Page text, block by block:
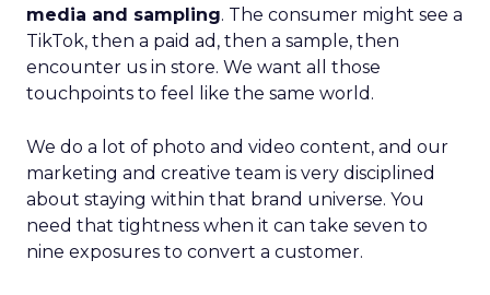
media and sampling. The consumer might see a
TikTok, then a paid ad, then a sample, then
encounter us in store. We want all those
touchpoints to feel like the same world.
We do a lot of photo and video content, and our
marketing and creative team is very disciplined
about staying within that brand universe. You
need that tightness when it can take seven to
nine exposures to convert a customer.